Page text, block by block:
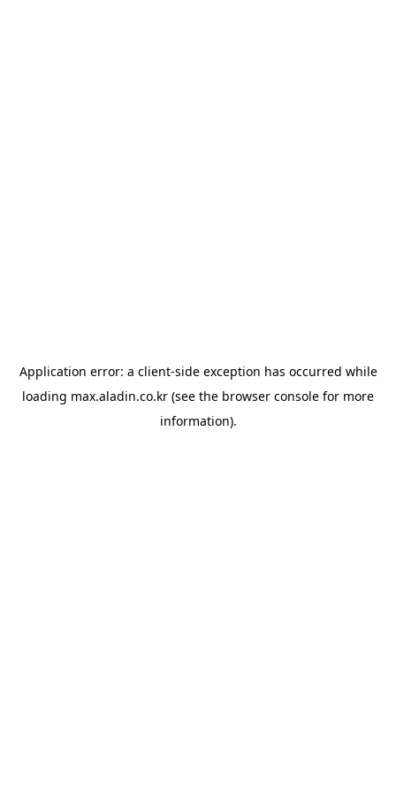
Application error: a client-side exception has occurred while
loading max.aladin.co.kr (see the browser console for more
information).